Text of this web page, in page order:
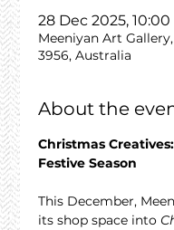
28 Dec 2025,
Meeniyan Art
3956, Australia
About the
Christmas
Festive Season
This December,
its shop space into